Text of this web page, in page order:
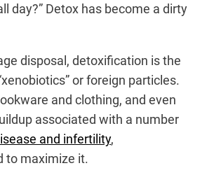
day?” Detox has become a dirty
disposal, detoxification is the
or foreign particles.
and clothing, and even
associated with a number
and infertility,
to maximize it.